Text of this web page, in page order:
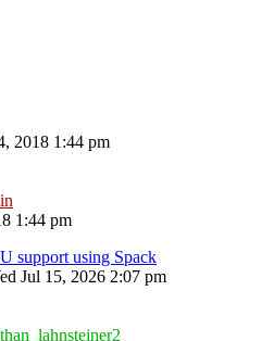
2018 1:44 pm
1:44 pm
support using Spack
Jul 15, 2026 2:07 pm